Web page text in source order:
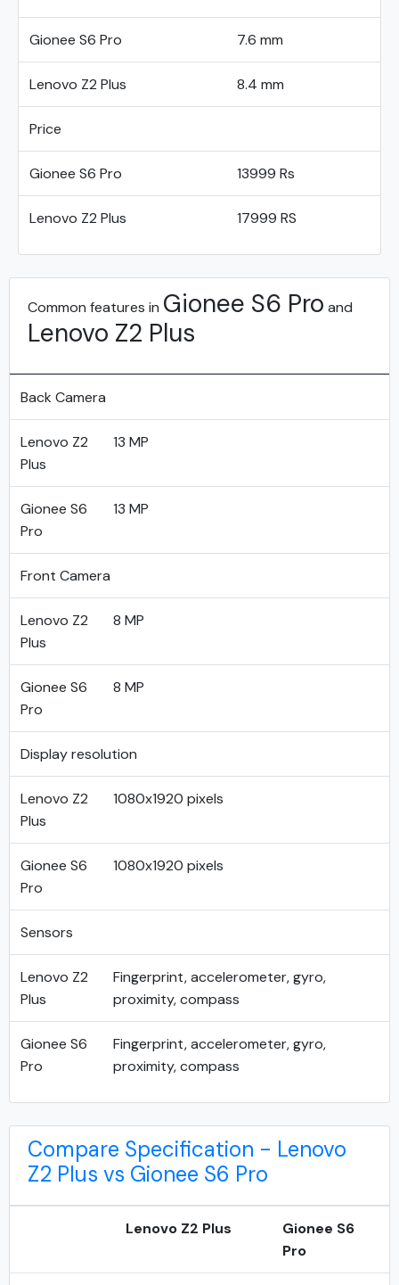
Gionee S6 Pro 7.6 mm
Lenovo Z2 Plus 8.4 mm
Price
Gionee S6 Pro 13999 Rs
Lenovo Z2 Plus 17999 RS
Common features in Gionee S6 Pro and
Lenovo Z2 Plus
Back Camera
Lenovo Z2
Plus
13 MP
Gionee S6
Pro
13 MP
Front Camera
Lenovo Z2
Plus
8 MP
Gionee S6
Pro
8 MP
Display resolution
Lenovo Z2
Plus
1080x1920 pixels
Gionee S6
Pro
1080x1920 pixels
Sensors
Lenovo Z2
Plus
Fingerprint, accelerometer, gyro,
proximity, compass
Gionee S6
Pro
Fingerprint, accelerometer, gyro,
proximity, compass
Compare Specification - Lenovo
Z2 Plus vs Gionee S6 Pro
Lenovo Z2 Plus
Gionee S6
Pro